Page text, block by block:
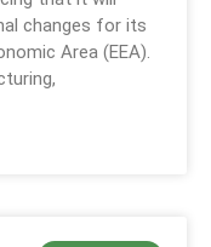
changes for its
Area (EEA).